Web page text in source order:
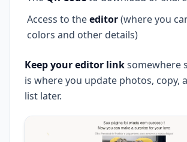
Access to theeditor(where you
colors and other details)
Keep your editor linksomewhere
is where you update photos, copy,
list later.